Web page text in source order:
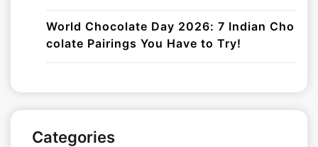
World Chocolate Day 2026: 7 Indian Cho
colate Pairings You Have to Try!
Categories